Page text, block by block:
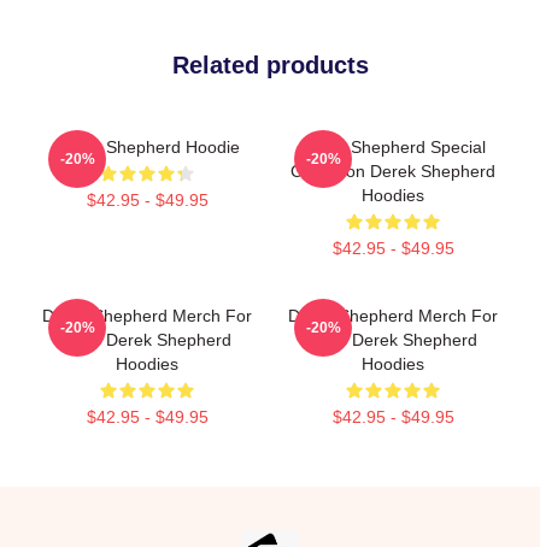
Related products
Derek Shepherd Hoodie
$42.95 - $49.95
-20%
Derek Shepherd Special
Collection Derek Shepherd
Hoodies
$42.95 - $49.95
-20%
Derek Shepherd Merch For
Fans Derek Shepherd
Hoodies
$42.95 - $49.95
-20%
Derek Shepherd Merch For
Fans Derek Shepherd
Hoodies
$42.95 - $49.95
-20%